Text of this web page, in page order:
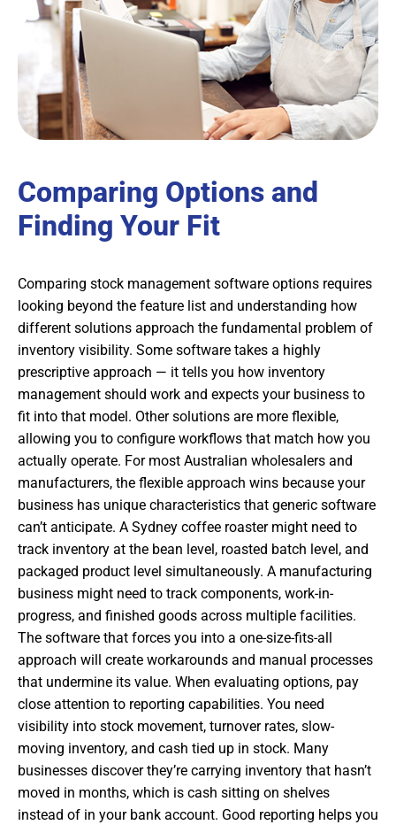
Comparing Options and
Finding Your Fit
Comparing stock management software options requires
looking beyond the feature list and understanding how
different solutions approach the fundamental problem of
inventory visibility. Some software takes a highly
prescriptive approach — it tells you how inventory
management should work and expects your business to
fit into that model. Other solutions are more flexible,
allowing you to configure workflows that match how you
actually operate. For most Australian wholesalers and
manufacturers, the flexible approach wins because your
business has unique characteristics that generic software
can’t anticipate. A Sydney coffee roaster might need to
track inventory at the bean level, roasted batch level, and
packaged product level simultaneously. A manufacturing
business might need to track components, work-in-
progress, and finished goods across multiple facilities.
The software that forces you into a one-size-fits-all
approach will create workarounds and manual processes
that undermine its value. When evaluating options, pay
close attention to reporting capabilities. You need
visibility into stock movement, turnover rates, slow-
moving inventory, and cash tied up in stock. Many
businesses discover they’re carrying inventory that hasn’t
moved in months, which is cash sitting on shelves
instead of in your bank account. Good reporting helps you